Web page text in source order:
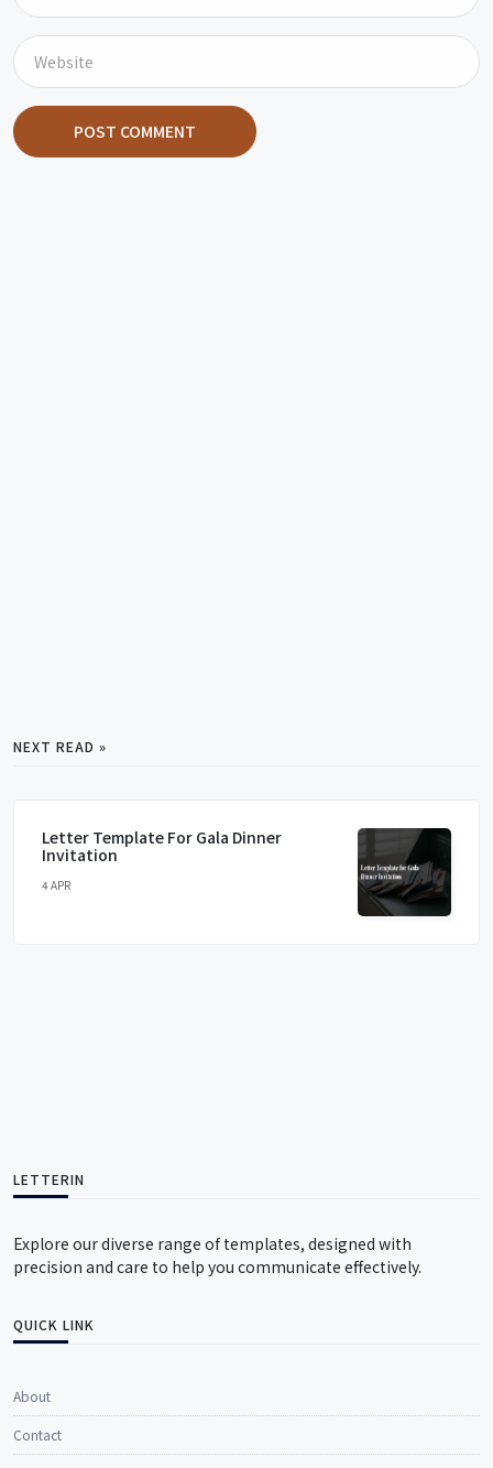
POST COMMENT
NEXT READ »
Letter Template For Gala Dinner
Invitation
4 APR
LETTERIN
Explore our diverse range of templates, designed with
precision and care to help you communicate effectively.
QUICK LINK
About
Contact